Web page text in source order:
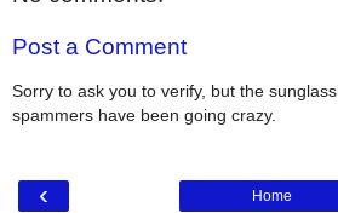
Post a Comment
Sorry to ask you to verify, but the sunglass
spammers have been going crazy.
‹ Home